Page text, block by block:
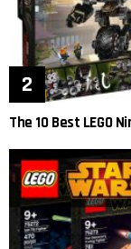
The 10 Best LEGO